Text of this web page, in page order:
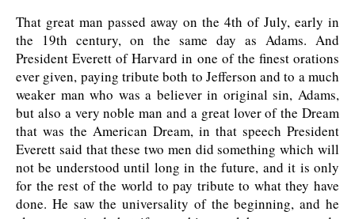
That great man passed away on the 4th of July, early in
the 19th century, on the same day as Adams. And
President Everett of Harvard in one of the finest orations
ever given, paying tribute both to Jefferson and to a much
weaker man who was a believer in original sin, Adams,
but also a very noble man and a great lover of the Dream
that was the American Dream, in that speech President
Everett said that these two men did something which will
not be understood until long in the future, and it is only
for the rest of the world to pay tribute to what they have
done. He saw the universality of the beginning, and he